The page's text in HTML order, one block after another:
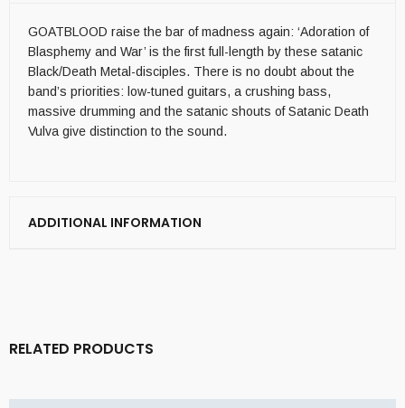
GOATBLOOD raise the bar of madness again: ‘Adoration of
Blasphemy and War’ is the first full-length by these satanic
Black/Death Metal-disciples. There is no doubt about the
band’s priorities: low-tuned guitars, a crushing bass,
massive drumming and the satanic shouts of Satanic Death
Vulva give distinction to the sound.
ADDITIONAL INFORMATION
RELATED PRODUCTS